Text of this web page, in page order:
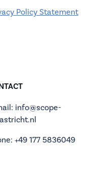
Policy Statement
info@scope-
+49 177 5836049